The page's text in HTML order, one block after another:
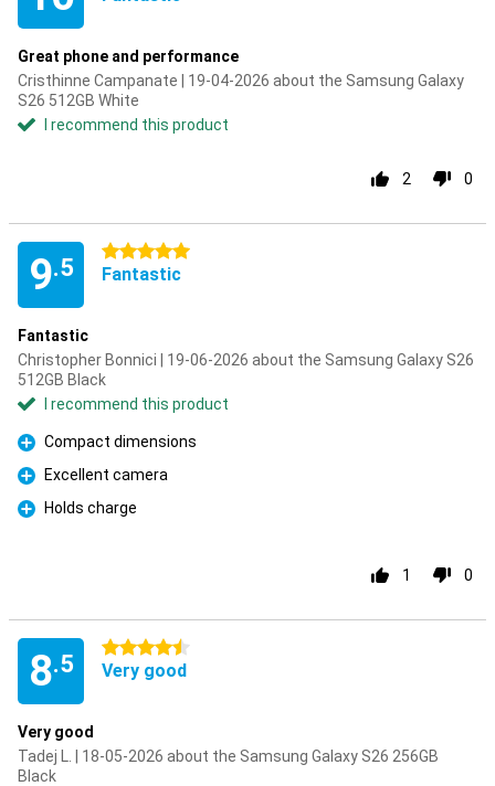
Great phone and performance
Cristhinne Campanate | 19-04-2026 about the Samsung Galaxy
S26 512GB White
I recommend this product
2 0
9.5
5 stars
Fantastic
Fantastic
Christopher Bonnici | 19-06-2026 about the Samsung Galaxy S26
512GB Black
I recommend this product
Pro
Compact dimensions
Pro
Excellent camera
Pro
Holds charge
1 0
8.5
4.5 stars
Very good
Very good
Tadej L. | 18-05-2026 about the Samsung Galaxy S26 256GB
Black